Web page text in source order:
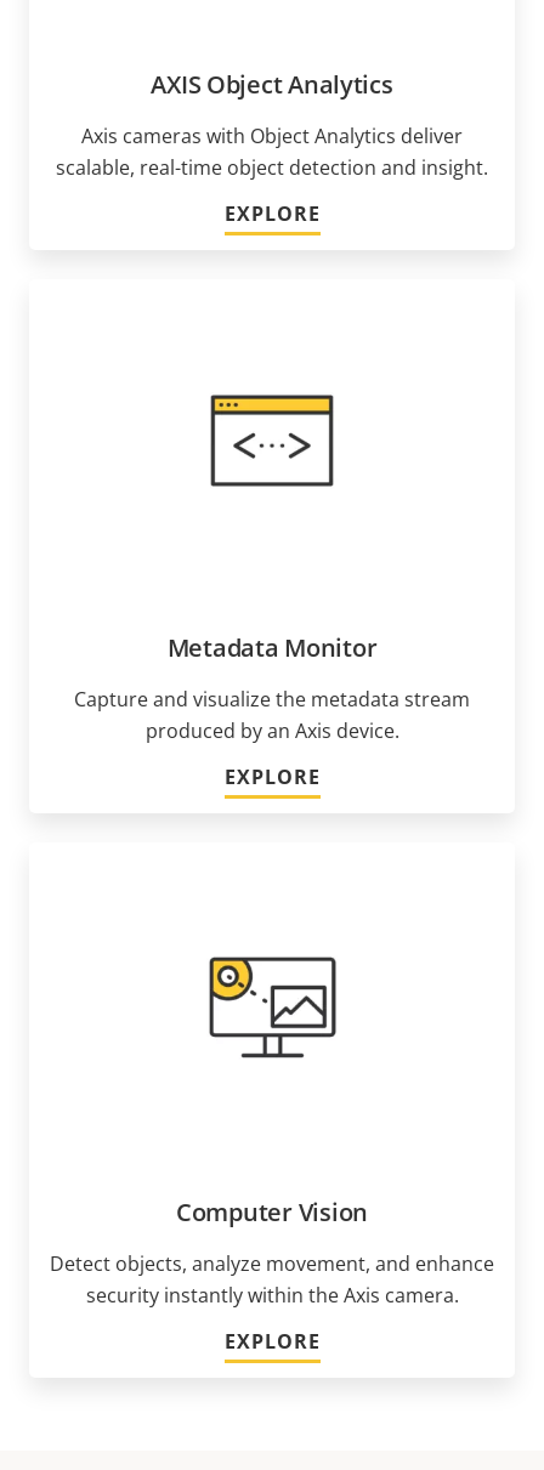
AXIS Object Analytics
Axis cameras with Object Analytics deliver
scalable, real-time object detection and insight.
EXPLORE
Metadata Monitor
Capture and visualize the metadata stream
produced by an Axis device.
EXPLORE
Computer Vision
Detect objects, analyze movement, and enhance
security instantly within the Axis camera.
EXPLORE